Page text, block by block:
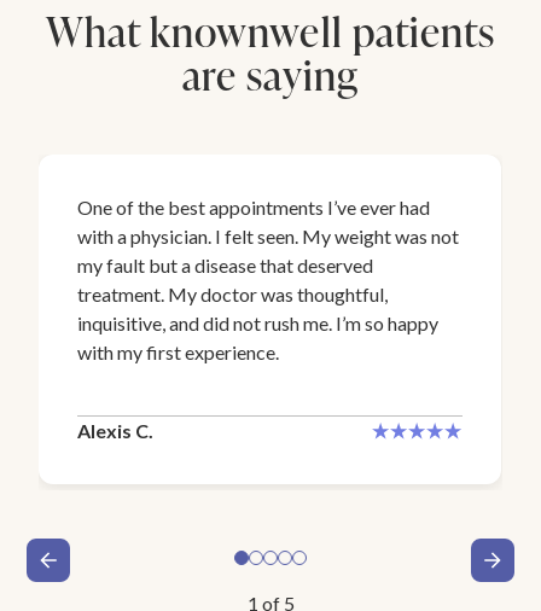
What knownwell patients
are saying
One of the best appointments I’ve ever had
with a physician. I felt seen. My weight was not
my fault but a disease that deserved
treatment. My doctor was thoughtful,
inquisitive, and did not rush me. I’m so happy
with my first experience.
Alexis C.
1 of 5